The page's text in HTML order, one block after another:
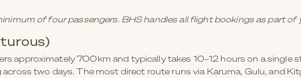
of four passengers. BHS handles all flight bookings as part of
approximately 700km and typically takes 10–12 hours on a single
two days. The most direct route runs via Karuma, Gulu, and